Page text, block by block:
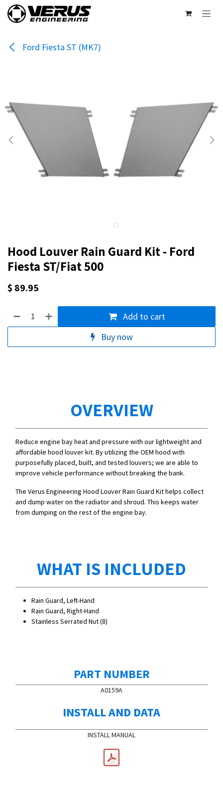
Skip to Content
Ford Fiesta ST (MK7)
Hood Louver Rain Guard Kit - Ford
Fiesta ST/Fiat 500
$ 89.95
Add to cart
Buy now
OVERVIEW
Reduce engine bay heat and pressure with our lightweight and
affordable hood louver kit. By utilizing the OEM hood with
purposefully placed, built, and tested louvers; we are able to
improve vehicle performance without breaking the bank.
The Verus Engineering Hood Louver Rain Guard Kit helps collect
and dump water on the radiator and shroud. This keeps water
from dumping on the rest of the engine bay.
WHAT IS INCLUDED
Rain Guard, Left-Hand
Rain Guard, Right-Hand
Stainless Serrated Nut (8)
PART NUMBER
A0159A
INSTALL AND DATA
INSTALL MANUAL